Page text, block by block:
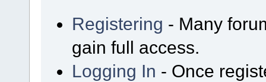
Registering - Many
gain full access.
Logging In - Once